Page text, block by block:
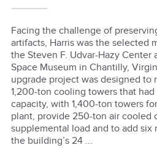
Facing the challenge of
artifacts, Harris was the selected
the Steven F. Udvar-Hazy Center
Space Museum in Chantilly,
upgrade project was designed to
1,200-ton cooling towers that
capacity, with 1,400-ton towers
plant, provide 250-ton air cooled
supplemental load and to add
the building’s 24 ...